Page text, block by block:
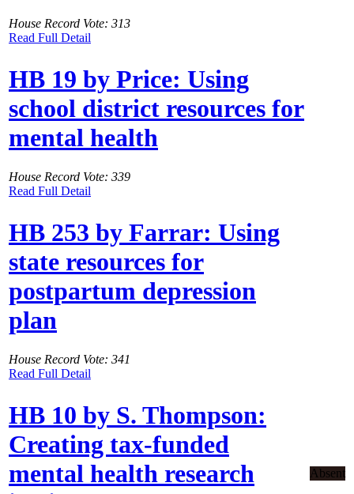
House Record Vote: 313
Read Full Detail
HB 19 by Price: Using
school district resources for
mental health
House Record Vote: 339
Read Full Detail
HB 253 by Farrar: Using
state resources for
postpartum depression
plan
House Record Vote: 341
Read Full Detail
HB 10 by S. Thompson:
Creating tax-funded
mental health research
Absent